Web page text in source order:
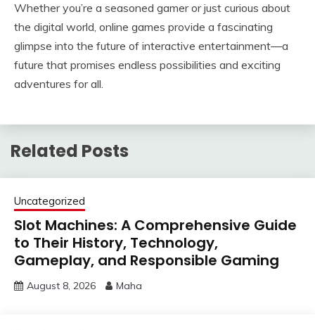
Whether you’re a seasoned gamer or just curious about
the digital world, online games provide a fascinating
glimpse into the future of interactive entertainment—a
future that promises endless possibilities and exciting
adventures for all.
Related Posts
Uncategorized
Slot Machines: A Comprehensive Guide
to Their History, Technology,
Gameplay, and Responsible Gaming
August 8, 2026 Maha